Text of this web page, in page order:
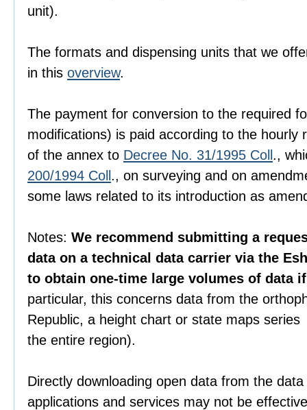
unit).
The formats and dispensing units that we
in this overview.
The payment for conversion to the required
modifications) is paid according to the hourly
of the annex to Decree No. 31/1995 Coll .,
200/1994 Coll ., on surveying and on
some laws related to its introduction as
Notes: We recommend submitting a
data on a technical data carrier via the
to obtain one-time large volumes of data
particular, this concerns data from the
Republic, a height chart or state maps
the entire region).
Directly downloading open data from the
applications and services may not be